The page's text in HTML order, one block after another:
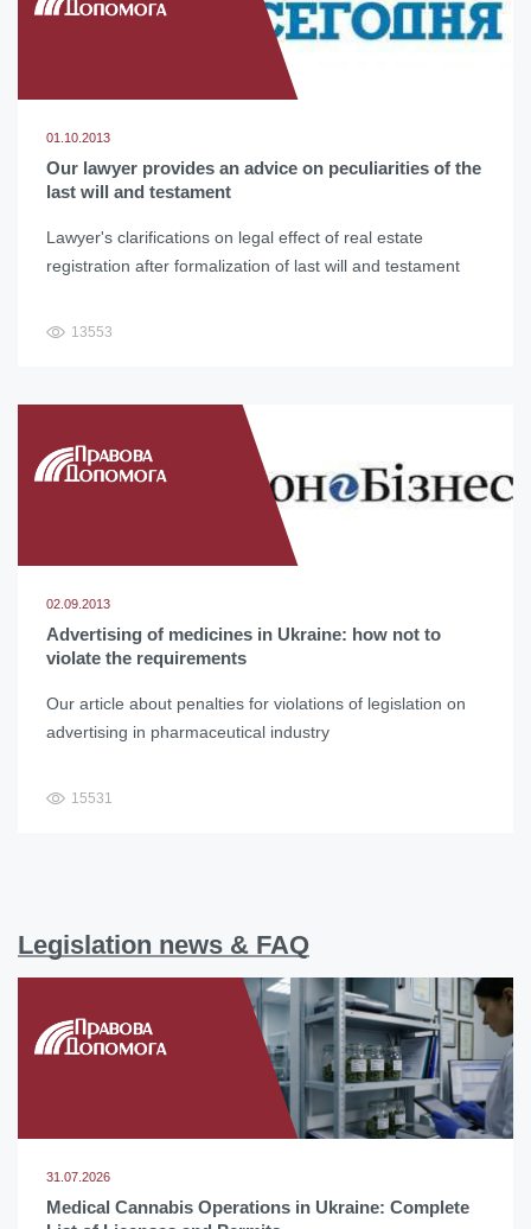
01.10.2013
Our lawyer provides an advice on peculiarities of the
last will and testament
Lawyer's clarifications on legal effect of real estate
registration after formalization of last will and testament
13553
02.09.2013
Advertising of medicines in Ukraine: how not to
violate the requirements
Our article about penalties for violations of legislation on
advertising in pharmaceutical industry
15531
Legislation news & FAQ
31.07.2026
Medical Cannabis Operations in Ukraine: Complete